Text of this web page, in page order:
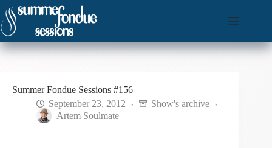
Skip
to
content
Summer Fondue Sessions #156
September 23, 2012
Show's archive
Artem Soulmate